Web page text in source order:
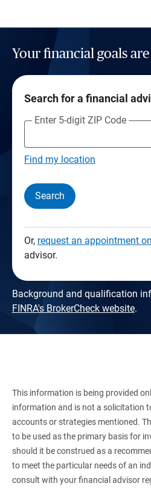
Your financial goals
Search for a financial
Enter 5-digit ZIP Code
Find my location
Search
Or, request an appointment
advisor.
Background and qualification
FINRA's BrokerCheck website.
This information is being provided
information and is not a solicitation
accounts or strategies mentioned.
to be used as the primary basis for
should it be construed as a
to meet the particular needs of an
consult with your financial advisor